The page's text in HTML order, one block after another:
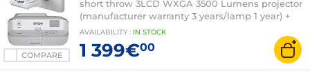
COMPARE
short throw 3LCD WXGA 3500 Lumens projector
(manufacturer warranty 3 years/lamp 1 year) +
Wall mount
AVAILABILITY : IN STOCK
1 399€00